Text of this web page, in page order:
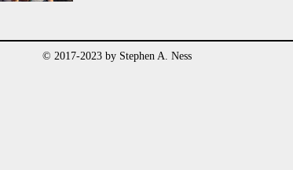
© 2017-2023 by Stephen A. Ness